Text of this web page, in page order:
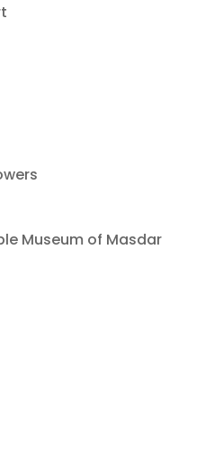
Museum of Masdar